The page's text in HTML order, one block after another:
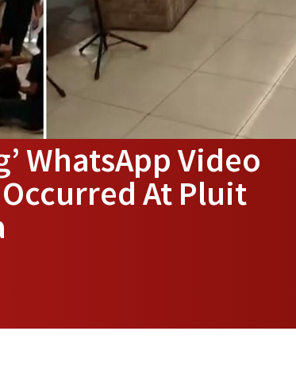
WhatsApp Video
At Pluit